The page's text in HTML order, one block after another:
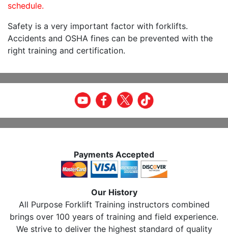
schedule.
Safety is a very important factor with forklifts.
Accidents and OSHA fines can be prevented with the
right training and certification.
Payments Accepted
Our History
All Purpose Forklift Training instructors combined
brings over 100 years of training and field experience.
We strive to deliver the highest standard of quality